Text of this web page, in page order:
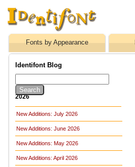
Fonts by Appearance
Identifont Blog
2026
New Additions: July 2026
New Additions: June 2026
New Additions: May 2026
New Additions: April 2026